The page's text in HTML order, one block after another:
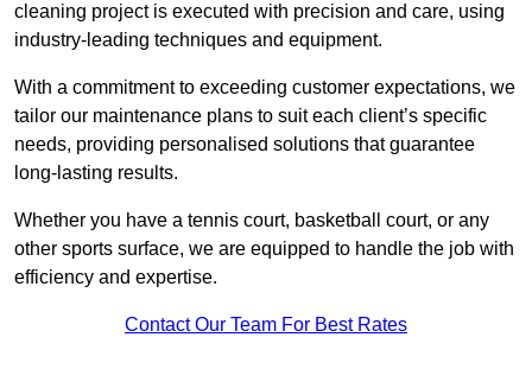
cleaning project is executed with precision and care, using
industry-leading techniques and equipment.
With a commitment to exceeding customer expectations, we
tailor our maintenance plans to suit each client’s specific
needs, providing personalised solutions that guarantee
long-lasting results.
Whether you have a tennis court, basketball court, or any
other sports surface, we are equipped to handle the job with
efficiency and expertise.
Contact Our Team For Best Rates